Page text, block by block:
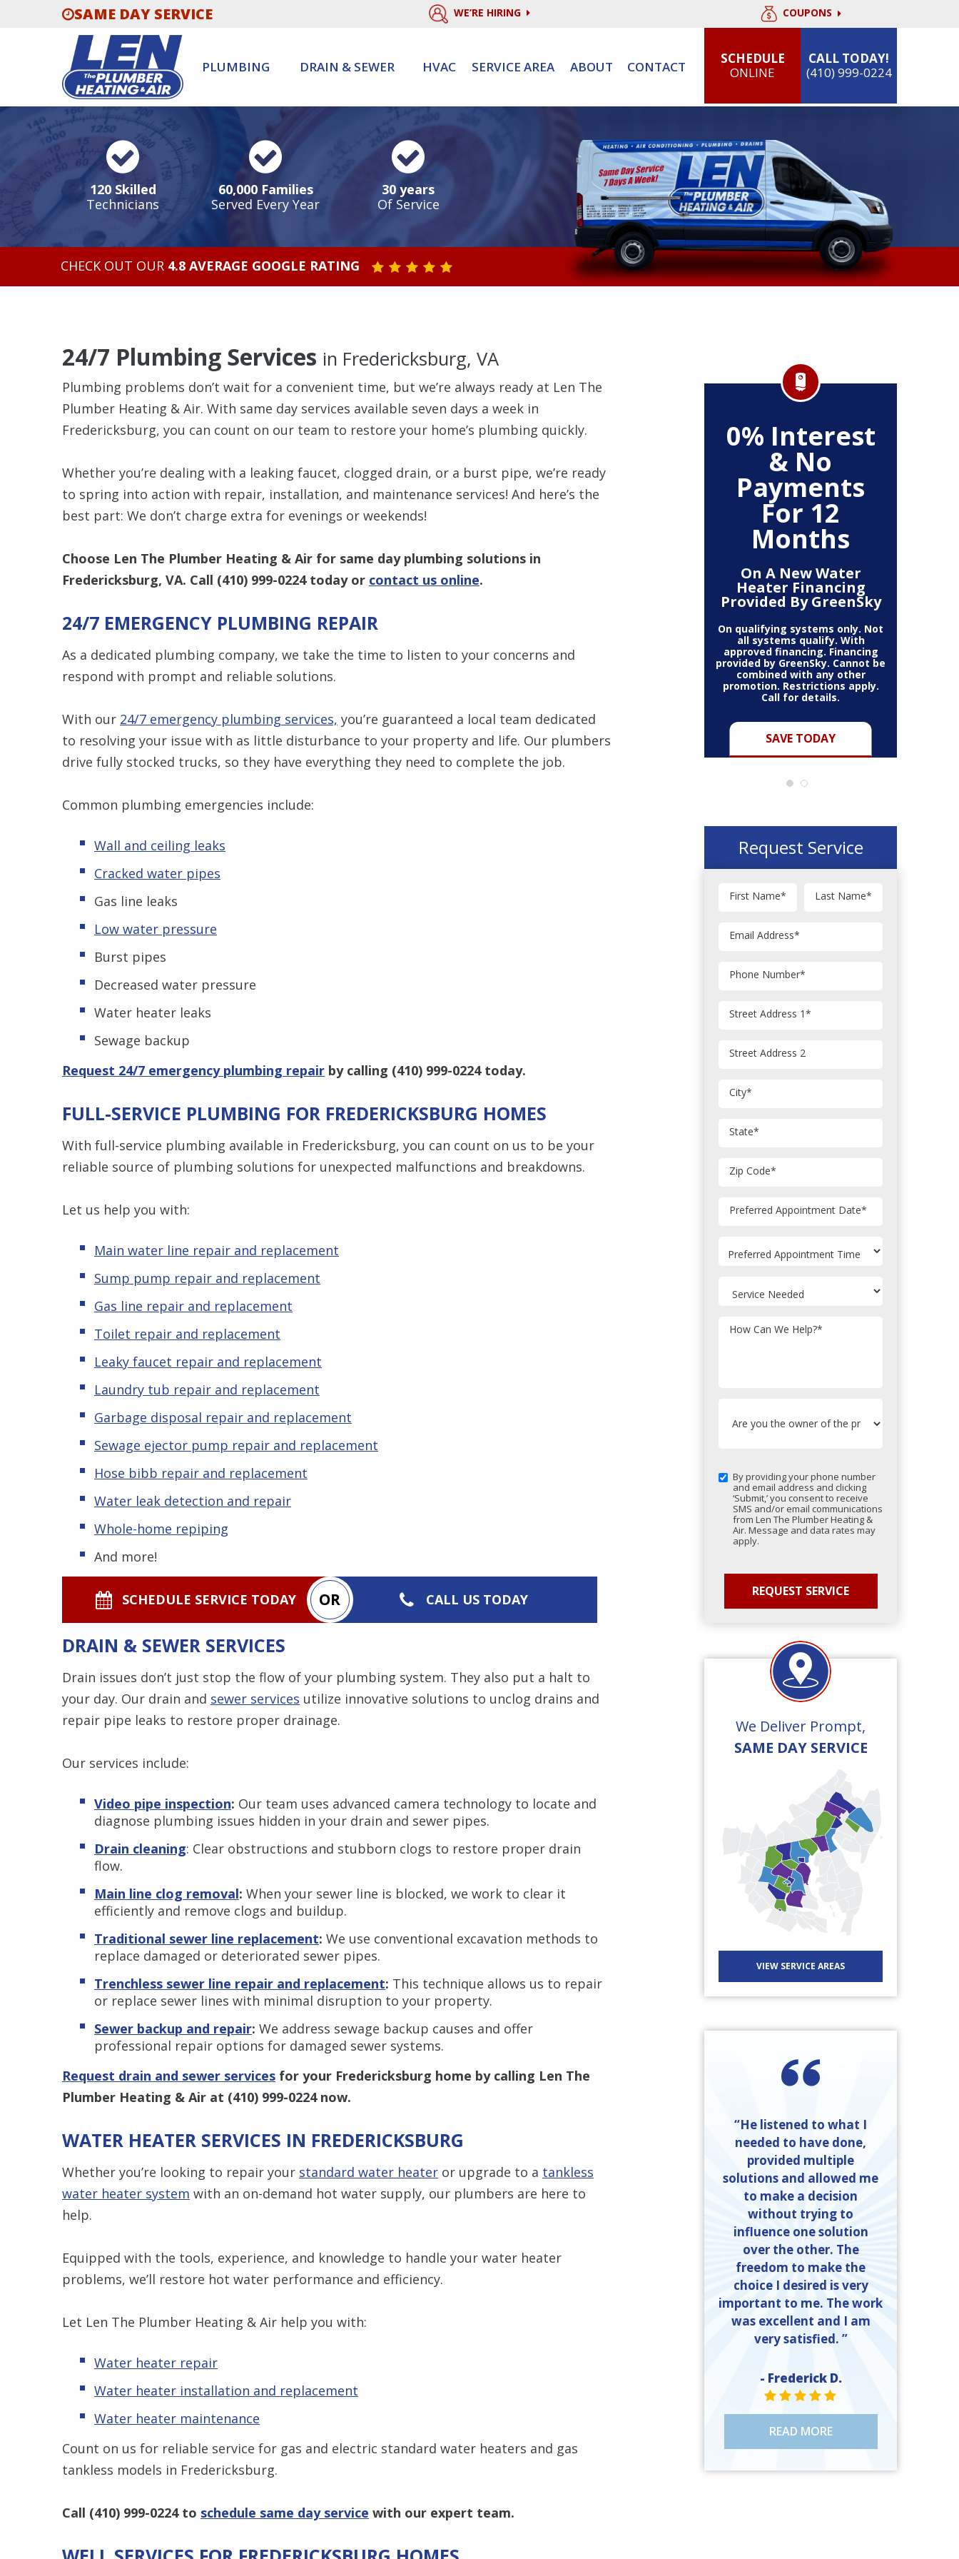
SAME DAY SERVICE WE’RE HIRING COUPONS
PLUMBING DRAIN & SEWER HVAC SERVICE AREA ABOUT CONTACT
SCHEDULE
ONLINE
CALL TODAY!
(410) 999-0224
120 Skilled
Technicians
60,000 Families
Served Every Year
30 years
Of Service
CHECK OUT OUR 4.8 AVERAGE GOOGLE RATING STAR VALUE ONE
STAR VALUE TWO
STAR VALUE THREE
STAR VALUE FOUR
STAR VALUE FIVE
24/7 Plumbing Services in Fredericksburg, VA
Plumbing problems don’t wait for a convenient time, but we’re always ready at Len The
Plumber Heating & Air. With same day services available seven days a week in
Fredericksburg, you can count on our team to restore your home’s plumbing quickly.
Whether you’re dealing with a leaking faucet, clogged drain, or a burst pipe, we’re ready
to spring into action with repair, installation, and maintenance services! And here’s the
best part: We don’t charge extra for evenings or weekends!
Choose Len The Plumber Heating & Air for same day plumbing solutions in
Fredericksburg, VA. Call (410) 999-0224today or contact us online.
24/7 EMERGENCY PLUMBING REPAIR
As a dedicated plumbing company, we take the time to listen to your concerns and
respond with prompt and reliable solutions.
With our 24/7 emergency plumbing services, you’re guaranteed a local team dedicated
to resolving your issue with as little disturbance to your property and life. Our plumbers
drive fully stocked trucks, so they have everything they need to complete the job.
Common plumbing emergencies include:
Wall and ceiling leaks
Cracked water pipes
Gas line leaks
Low water pressure
Burst pipes
Decreased water pressure
Water heater leaks
Sewage backup
Request 24/7 emergency plumbing repair by calling (410) 999-0224today.
FULL-SERVICE PLUMBING FOR FREDERICKSBURG HOMES
With full-service plumbing available in Fredericksburg, you can count on us to be your
reliable source of plumbing solutions for unexpected malfunctions and breakdowns.
Let us help you with:
Main water line repair and replacement
Sump pump repair and replacement
Gas line repair and replacement
Toilet repair and replacement
Leaky faucet repair and replacement
Laundry tub repair and replacement
Garbage disposal repair and replacement
Sewage ejector pump repair and replacement
Hose bibb repair and replacement
Water leak detection and repair
Whole-home repiping
And more!
SCHEDULE SERVICE TODAY OR CALL US TODAY
DRAIN & SEWER SERVICES
Drain issues don’t just stop the flow of your plumbing system. They also put a halt to
your day. Our drain and sewer services utilize innovative solutions to unclog drains and
repair pipe leaks to restore proper drainage.
Our services include:
Video pipe inspection: Our team uses advanced camera technology to locate and
diagnose plumbing issues hidden in your drain and sewer pipes.
Drain cleaning: Clear obstructions and stubborn clogs to restore proper drain
flow.
Main line clog removal: When your sewer line is blocked, we work to clear it
efficiently and remove clogs and buildup.
Traditional sewer line replacement: We use conventional excavation methods to
replace damaged or deteriorated sewer pipes.
Trenchless sewer line repair and replacement: This technique allows us to repair
or replace sewer lines with minimal disruption to your property.
Sewer backup and repair: We address sewage backup causes and offer
professional repair options for damaged sewer systems.
Request drain and sewer services for your Fredericksburg home by calling Len The
Plumber Heating & Air at (410) 999-0224now.
WATER HEATER SERVICES IN FREDERICKSBURG
Whether you’re looking to repair your standard water heater or upgrade to a tankless
water heater system with an on-demand hot water supply, our plumbers are here to
help.
Equipped with the tools, experience, and knowledge to handle your water heater
problems, we’ll restore hot water performance and efficiency.
Let Len The Plumber Heating & Air help you with:
Water heater repair
Water heater installation and replacement
Water heater maintenance
Count on us for reliable service for gas and electric standard water heaters and gas
tankless models in Fredericksburg.
Call (410) 999-0224to schedule same day service with our expert team.
$80 OFF
Any Plumbing Service
SAVE TODAY
0% Interest
& No
Payments
For 12
Months
On A New Water
Heater Financing
Provided By GreenSky
SAVE TODAY
On qualifying systems only. Not
all systems qualify. With
approved financing. Financing
provided by GreenSky. Cannot be
combined with any other
promotion. Restrictions apply.
Call for details.
Request Service
First Name* Last Name*
Email Address*
Phone Number*
Street Address 1*
Street Address 2
City*
State*
Zip Code*
Preferred Appointment Date*
How Can We Help?*
By providing your phone number
and email address and clicking
‘Submit,’ you consent to receive
SMS and/or email communications
from Len The Plumber Heating &
Air. Message and data rates may
apply.
We Deliver Prompt,
SAME DAY SERVICE
VIEW SERVICE AREAS
“He listened to what I
needed to have done,
provided multiple
solutions and allowed me
to make a decision
without trying to
influence one solution
over the other. The
freedom to make the
choice I desired is very
important to me. The work
was excellent and I am
very satisfied. ”
- Frederick D.
STAR VALUE ONE
STAR VALUE ONE
STAR VALUE ONE
STAR VALUE ONE
STAR VALUE ONE
READ MORE